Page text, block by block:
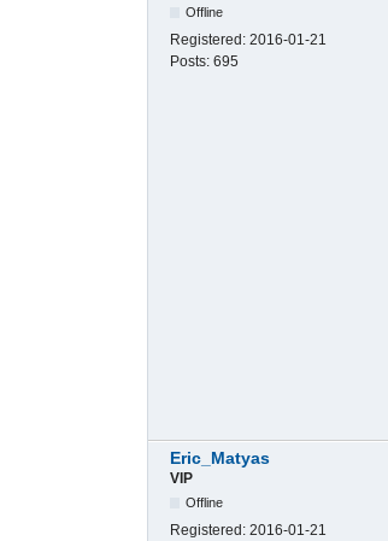
Offline
Registered: 2016-01-21
Posts: 695
Eric_Matyas
VIP
Offline
Registered: 2016-01-21